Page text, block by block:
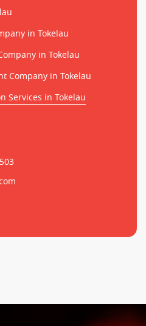
in Tokelau
in Tokelau
Company in Tokelau
Services in Tokelau